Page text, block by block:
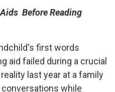
Before Reading
first words
aid failed during a crucial
last year at a family
while